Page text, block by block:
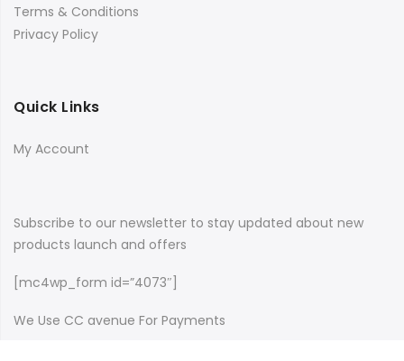
Terms & Conditions
Privacy Policy
Quick Links
My Account
Subscribe to our newsletter to stay updated about new
products launch and offers
[mc4wp_form id=”4073″]
We Use CC avenue For Payments